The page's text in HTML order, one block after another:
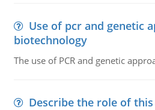
Use of pcr and genetic
biotechnology
The use of PCR and genetic
Describe the role of